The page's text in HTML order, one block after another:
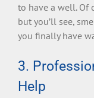
to have a well. Of
but you’ll see,
you finally have
3.
Help